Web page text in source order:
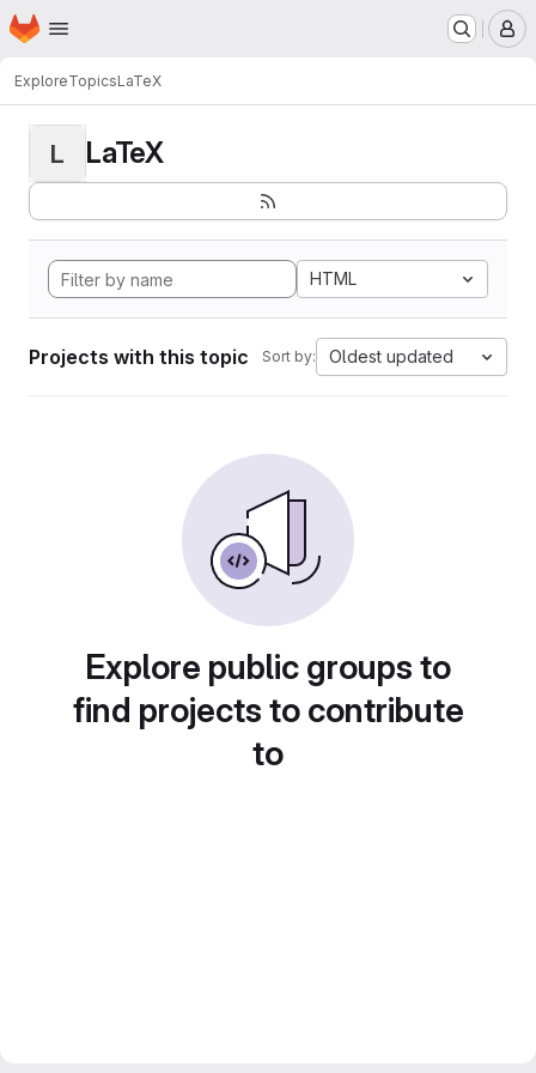
Skip to main content
Homepage
ExploreTopicsLaTeX
L LaTeX
HTML
Projects with this topic Sort by: Oldest updated
Explore public groups to
find projects to contribute
to